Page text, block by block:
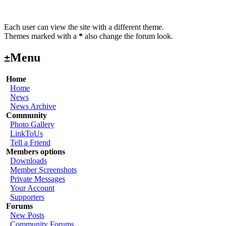
Each user can view the site with a different theme.
Themes marked with a * also change the forum look.
±Menu
Home
Home
News
News Archive
Community
Photo Gallery
LinkToUs
Tell a Friend
Members options
Downloads
Member Screenshots
Private Messages
Your Account
Supporters
Forums
New Posts
Community Forums